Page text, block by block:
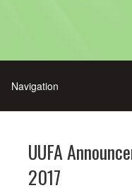
UUFA
2017